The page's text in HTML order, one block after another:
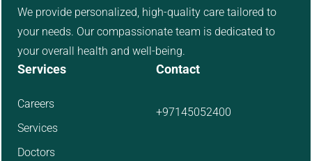
We provide personalized, high-quality care tailored to
your needs. Our compassionate team is dedicated to
your overall health and well-being.
Services
Careers
Services
Doctors
Contact
+97145052400